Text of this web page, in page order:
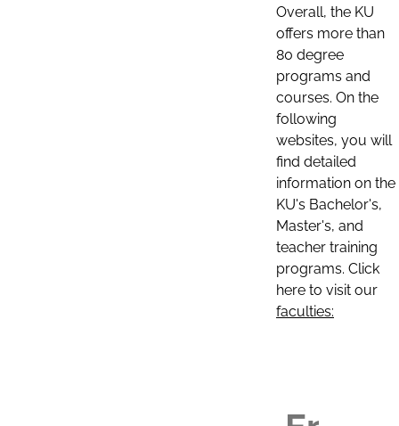
Overall, the KU
offers more than
80 degree
programs and
courses. On the
following
websites, you will
find detailed
information on the
KU's Bachelor's,
Master's, and
teacher training
programs. Click
here to visit our
faculties: